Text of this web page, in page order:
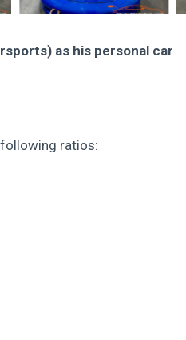
as his personal car
ratios: